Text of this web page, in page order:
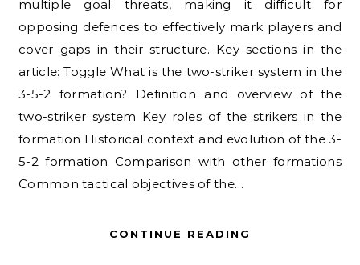
multiple goal threats, making it difficult for
opposing defences to effectively mark players and
cover gaps in their structure. Key sections in the
article: Toggle What is the two-striker system in the
3-5-2 formation? Definition and overview of the
two-striker system Key roles of the strikers in the
formation Historical context and evolution of the 3-
5-2 formation Comparison with other formations
Common tactical objectives of the…
CONTINUE READING